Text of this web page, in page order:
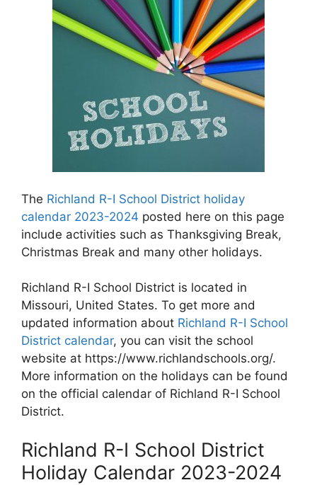
The Richland R-I School District holiday
calendar 2023-2024 posted here on this page
include activities such as Thanksgiving Break,
Christmas Break and many other holidays.
Richland R-I School District is located in
Missouri, United States. To get more and
updated information about Richland R-I School
District calendar, you can visit the school
website at https://www.richlandschools.org/.
More information on the holidays can be found
on the official calendar of Richland R-I School
District.
Richland R-I School District
Holiday Calendar 2023-2024